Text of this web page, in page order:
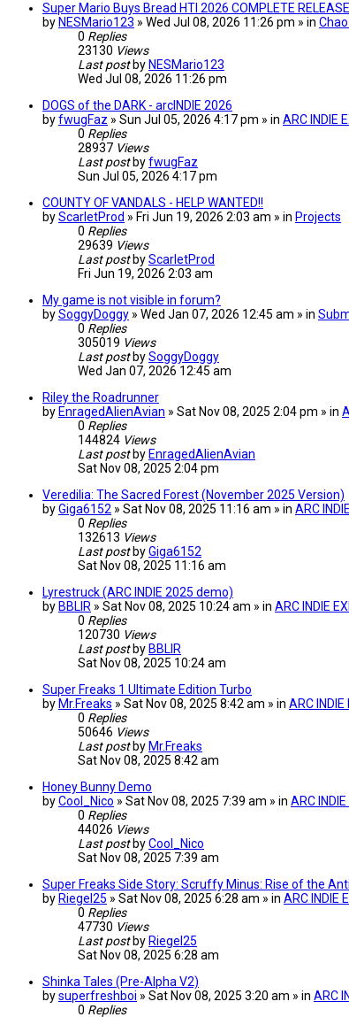
Super Mario Buys Bread HTI 2026 COMPLETE RELEASE
by NESMario123 » Wed Jul 08, 2026 11:26 pm » in
0 Replies
23130 Views
Last post by NESMario123
Wed Jul 08, 2026 11:26 pm
DOGS of the DARK - arcINDIE 2026
byfwugFaz » Sun Jul 05, 2026 4:17 pm » in ARC INDIE
0 Replies
28937 Views
Last post byfwugFaz
Sun Jul 05, 2026 4:17 pm
COUNTY OF VANDALS - HELP WANTED!!
byScarletProd » Fri Jun 19, 2026 2:03 am » in Projects
0 Replies
29639 Views
Last post byScarletProd
Fri Jun 19, 2026 2:03 am
My game is not visible in forum?
bySoggyDoggy » Wed Jan 07, 2026 12:45 am » in
0 Replies
305019 Views
Last post bySoggyDoggy
Wed Jan 07, 2026 12:45 am
Riley the Roadrunner
by EnragedAlienAvian » Sat Nov 08, 2025 2:04 pm » in
0 Replies
144824 Views
Last post by EnragedAlienAvian
Sat Nov 08, 2025 2:04 pm
Veredilia: The Sacred Forest (November 2025 Version)
byGiga6152 » Sat Nov 08, 2025 11:16 am » in ARC
0 Replies
132613 Views
Last post byGiga6152
Sat Nov 08, 2025 11:16 am
Lyrestruck (ARC INDIE 2025 demo)
by BBLIR » Sat Nov 08, 2025 10:24 am » in ARC INDIE
0 Replies
120730 Views
Last post by BBLIR
Sat Nov 08, 2025 10:24 am
Super Freaks 1 Ultimate Edition Turbo
by Mr.Freaks » Sat Nov 08, 2025 8:42 am » in ARC
0 Replies
50646 Views
Last post by Mr.Freaks
Sat Nov 08, 2025 8:42 am
Honey Bunny Demo
byCool_Nico » Sat Nov 08, 2025 7:39 am » in ARC
0 Replies
44026 Views
Last post byCool_Nico
Sat Nov 08, 2025 7:39 am
Super Freaks Side Story: Scruffy Minus: Rise of the
by Riegel25 » Sat Nov 08, 2025 6:28 am » in ARC INDIE
0 Replies
47730 Views
Last post by Riegel25
Sat Nov 08, 2025 6:28 am
Shinka Tales (Pre-Alpha V2)
bysuperfreshboi » Sat Nov 08, 2025 3:20 am » in ARC
0 Replies